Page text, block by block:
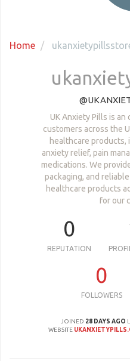
Home
UK Anxiety Pills is
customers across the
healthcare products,
anxiety relief, pain
medications. We
packaging, and
healthcare products
for our
0
REPUTATION
0
FOLLOWERS
JOINED 28 DAYS AGO
WEBSITE